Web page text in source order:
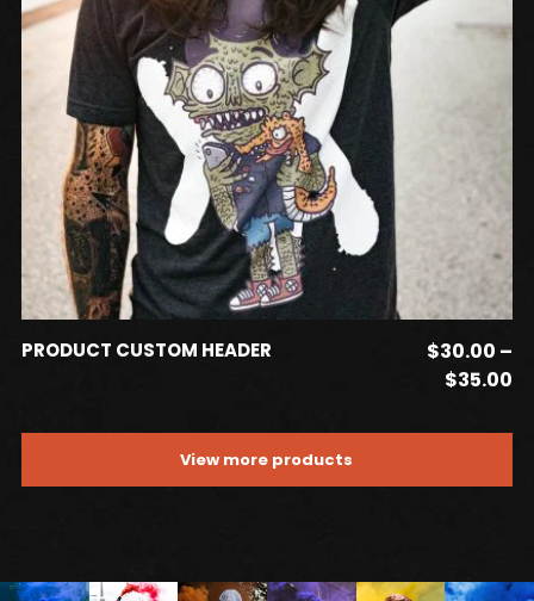
may
chosen
product
page
SELECT OPTIONS
may
PRODUCT CUSTOM HEADER $30.00 –
$35.00
View more products